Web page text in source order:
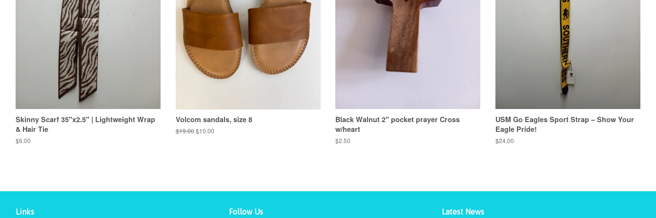
Skinny Scarf 35"x2.5" | Lightweight Wrap
& Hair Tie
Regular
$6.00
Volcom sandals, size 8
Regular
$19.00 Sale
$10.00
Black Walnut 2" pocket prayer Cross
w/heart
Regular
$2.50
USM Go Eagles Sport Strap – Show Your
Eagle Pride!
Regular
$24.00
Links Follow Us Latest News